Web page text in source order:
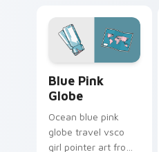
pointer tabs with
eco friendly custom
cursor green flair.
Blue Pink
Globe
Ocean blue pink
globe travel vsco
girl pointer art from